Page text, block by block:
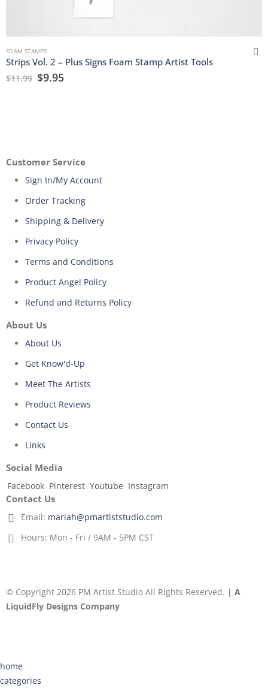
FOAM STAMPS
Strips Vol. 2 – Plus Signs Foam Stamp Artist Tools
$11.99 $9.95
Customer Service
Sign In/My Account
Order Tracking
Shipping & Delivery
Privacy Policy
Terms and Conditions
Product Angel Policy
Refund and Returns Policy
About Us
About Us
Get Know'd-Up
Meet The Artists
Product Reviews
Contact Us
Links
Social Media
Facebook Pinterest Youtube Instagram
Contact Us
Email: mariah@pmartiststudio.com
Hours: Mon - Fri / 9AM - 5PM CST
© Copyright 2026 PM Artist Studio All Rights Reserved. | A
LiquidFly Designs Company
home
categories